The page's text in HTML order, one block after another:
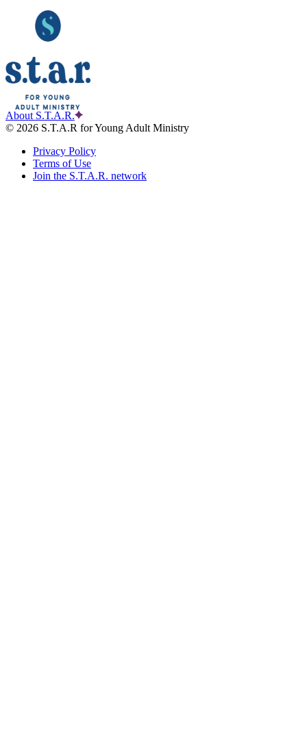
About S.T.A.R.
© 2026 S.T.A.R for Young Adult Ministry
Privacy Policy
Terms of Use
Join the S.T.A.R. network